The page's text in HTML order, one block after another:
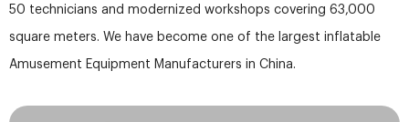
50 technicians and modernized workshops covering 63,000
square meters. We have become one of the largest inflatable
Amusement Equipment Manufacturers in China.